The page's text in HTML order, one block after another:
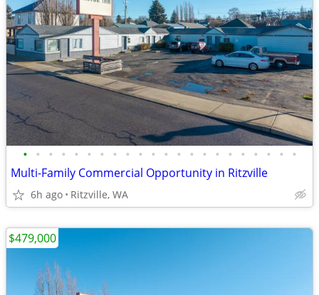
• • • • • • • • • • • • • • • • • • • • • •
Multi-Family Commercial Opportunity in Ritzville
6h ago Ritzville, WA
$479,000